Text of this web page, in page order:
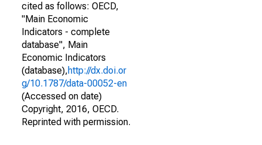
cited as follows: OECD,
"Main Economic
Indicators - complete
database", Main
Economic Indicators
(database),http://dx.doi.or
g/10.1787/data-00052-en
(Accessed on date)
Copyright, 2016, OECD.
Reprinted with permission.